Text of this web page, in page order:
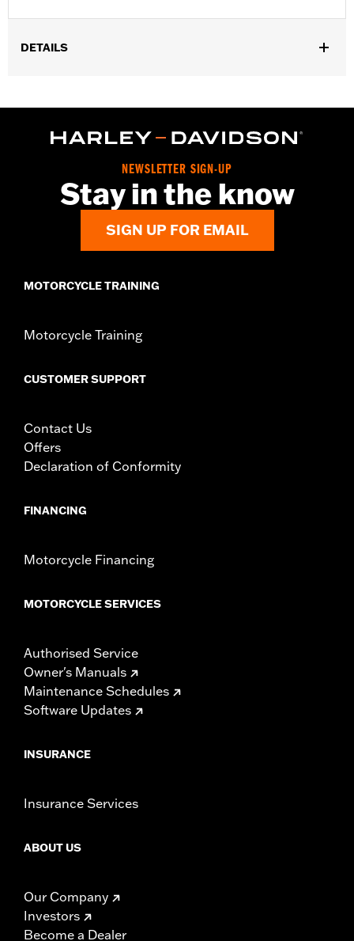
DETAILS
Sold In Units: Pair
1 year limited warranty – Go to
d.com/warrantyfor full details
NEWSLETTER SIGN-UP
Stay in the know
SIGN UP FOR EMAIL
MOTORCYCLE TRAINING
Motorcycle Training
CUSTOMER SUPPORT
Contact Us
Offers
Declaration of Conformity
FINANCING
Motorcycle Financing
MOTORCYCLE SERVICES
Authorised Service
Owner's Manuals
Maintenance Schedules
Software Updates
INSURANCE
Insurance Services
ABOUT US
Our Company
Investors
Become a Dealer